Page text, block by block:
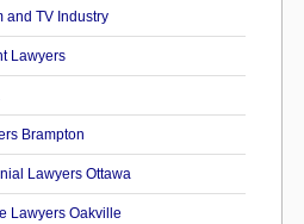
and TV Industry
Lawyers
Brampton
Lawyers Ottawa
Lawyers Oakville